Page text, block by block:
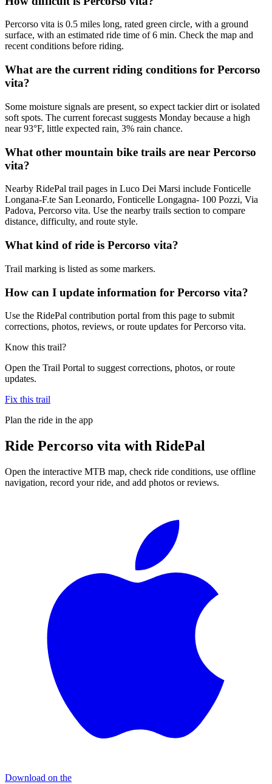
Percorso vita is 0.5 miles long, rated green circle, with a ground
surface, with an estimated ride time of 6 min. Check the map and
recent conditions before riding.
What are the current riding conditions for Percorso
vita?
Some moisture signals are present, so expect tackier dirt or isolated
soft spots. The current forecast suggests Monday because a high
near 93°F, little expected rain, 3% rain chance.
What other mountain bike trails are near Percorso
vita?
Nearby RidePal trail pages in Luco Dei Marsi include Fonticelle
Longana-F.te San Leonardo, Fonticelle Longagna- 100 Pozzi, Via
Padova, Percorso vita. Use the nearby trails section to compare
distance, difficulty, and route style.
What kind of ride is Percorso vita?
Trail marking is listed as some markers.
How can I update information for Percorso vita?
Use the RidePal contribution portal from this page to submit
corrections, photos, reviews, or route updates for Percorso vita.
Know this trail?
Open the Trail Portal to suggest corrections, photos, or route
updates.
Fix this trail
Plan the ride in the app
Ride Percorso vita with RidePal
Open the interactive MTB map, check ride conditions, use offline
navigation, record your ride, and add photos or reviews.
Download on the